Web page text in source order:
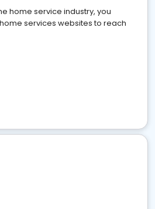
home service industry, you
services websites to reach